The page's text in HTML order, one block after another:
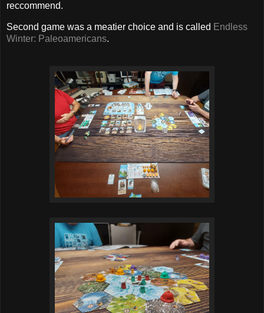
reccommend.
Second game was a meatier choice and is called Endless
Winter: Paleoamericans.